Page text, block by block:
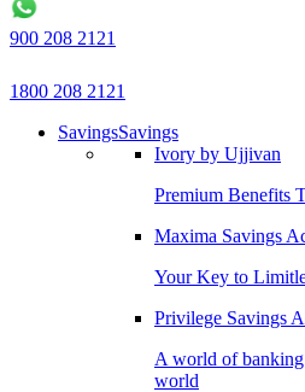
900 208 2121
1800 208 2121
SavingsSavings
Ivory by Ujjivan
Premium Benefits
Maxima Savings
Your Key to
Privilege Savings
A world of
world